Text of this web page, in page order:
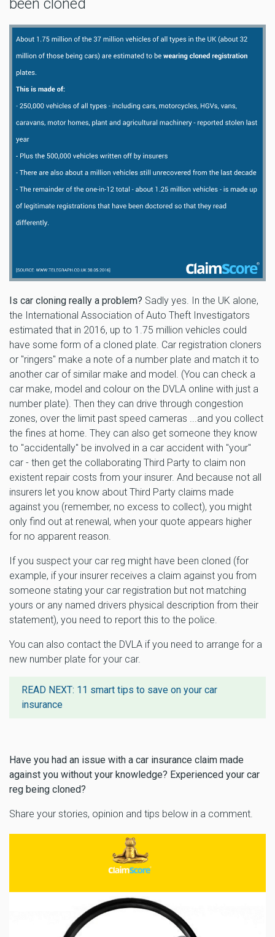
been cloned
Is car cloning really a problem? Sadly yes. In the UK alone,
the International Association of Auto Theft Investigators
estimated that in 2016, up to 1.75 million vehicles could
have some form of a cloned plate. Car registration cloners
or "ringers" make a note of a number plate and match it to
another car of similar make and model. (You can check a
car make, model and colour on the DVLA online with just a
number plate). Then they can drive through congestion
zones, over the limit past speed cameras ...and you collect
the fines at home. They can also get someone they know
to "accidentally" be involved in a car accident with "your"
car - then get the collaborating Third Party to claim non
existent repair costs from your insurer. And because not all
insurers let you know about Third Party claims made
against you (remember, no excess to collect), you might
only find out at renewal, when your quote appears higher
for no apparent reason.
If you suspect your car reg might have been cloned (for
example, if your insurer receives a claim against you from
someone stating your car registration but not matching
yours or any named drivers physical description from their
statement), you need to report this to the police.
You can also contact the DVLA if you need to arrange for a
new number plate for your car.
READ NEXT: 11 smart tips to save on your car
insurance
Have you had an issue with a car insurance claim made
against you without your knowledge? Experienced your car
reg being cloned?
Share your stories, opinion and tips below in a comment.